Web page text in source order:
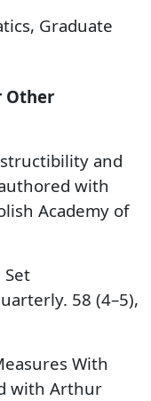
Graduate
Other
and
with
Academy of
Set
58 (4–5),
With
with Arthur